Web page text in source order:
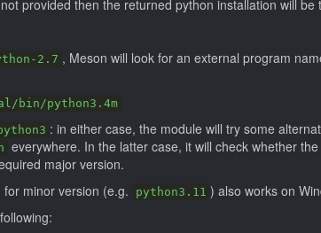
provided then the returned python installation will
2.7 , Meson will look for an external program
bin/python3.4m
: in either case, the module will try some
everywhere. In the latter case, it will check whether
major version.
for minor version (e.g. python3.11 ) also works on